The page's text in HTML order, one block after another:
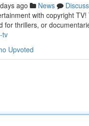
ago News
Discuss
with copyright
for thrillers, or
tv
Upvoted